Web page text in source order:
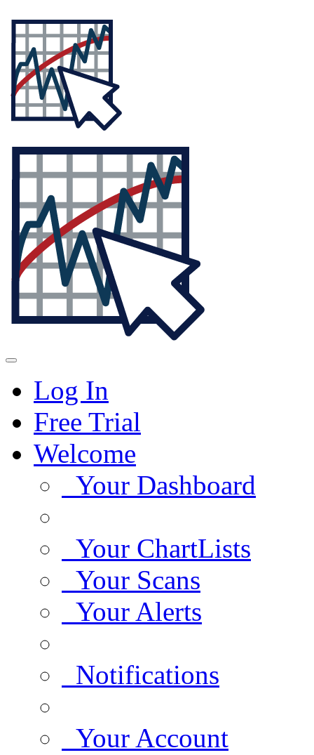
Log In
Free Trial
Welcome
Your Dashboard
Your ChartLists
Your Scans
Your Alerts
Notifications
Your Account